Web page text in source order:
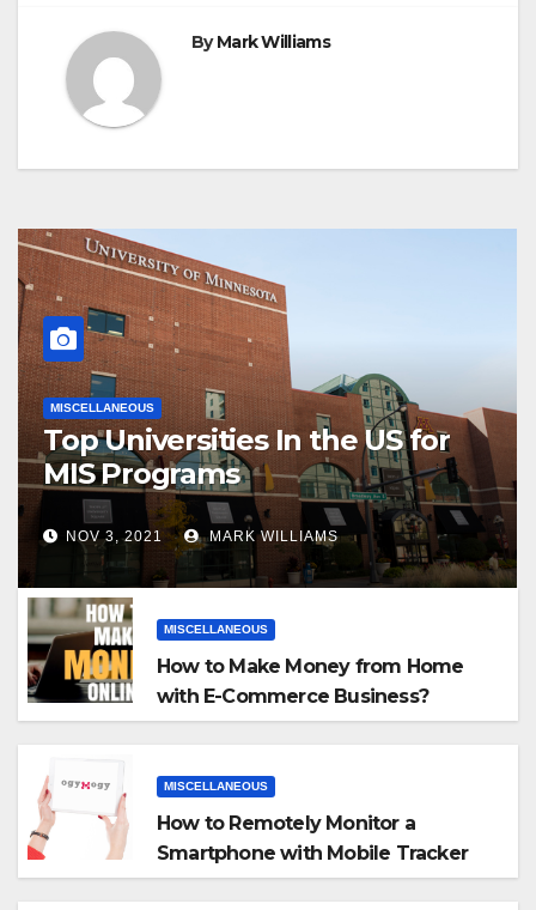
ByMark Williams
MISCELLANEOUS
Top Universities In the US for
MIS Programs
NOV 3, 2021 MARK WILLIAMS
MISCELLANEOUS
How to Make Money from Home
with E-Commerce Business?
MISCELLANEOUS
How to Remotely Monitor a
Smartphone with Mobile Tracker
App